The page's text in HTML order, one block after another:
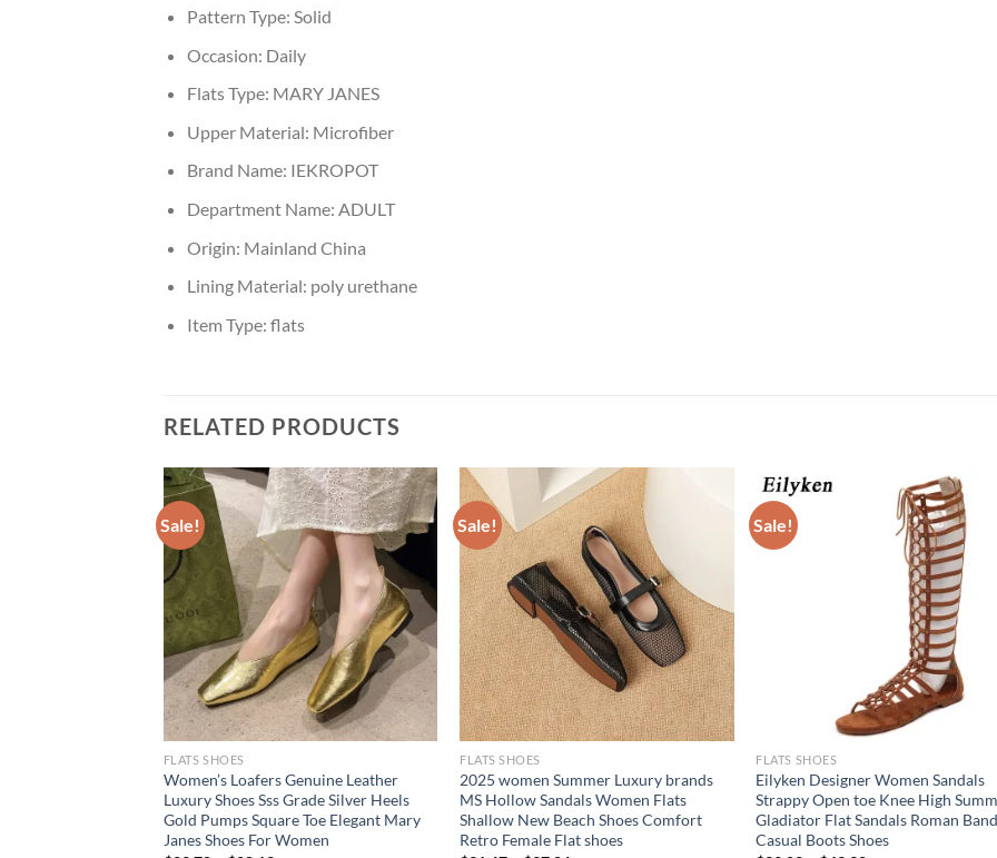
Pattern Type: Solid
Occasion: Daily
Flats Type: MARY JANES
Upper Material: Microfiber
Brand Name: IEKROPOT
Department Name: ADULT
Origin: Mainland China
Lining Material: poly urethane
Item Type: flats
RELATED PRODUCTS
Sale!
FLATS SHOES
Women’s Loafers Genuine Leather
Luxury Shoes Sss Grade Silver Heels
Gold Pumps Square Toe Elegant Mary
Janes Shoes For Women
Sale!
FLATS SHOES
2025 women Summer Luxury brands
MS Hollow Sandals Women Flats
Shallow New Beach Shoes Comfort
Retro Female Flat shoes
Sale!
FLATS SHOES
Eilyken Designer Women Sandals
Strappy Open toe Knee High
Gladiator Flat Sandals Roman
Casual Boots Shoes